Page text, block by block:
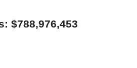
$788,976,453